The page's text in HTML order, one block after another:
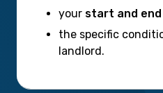
your start and
the specific
landlord.